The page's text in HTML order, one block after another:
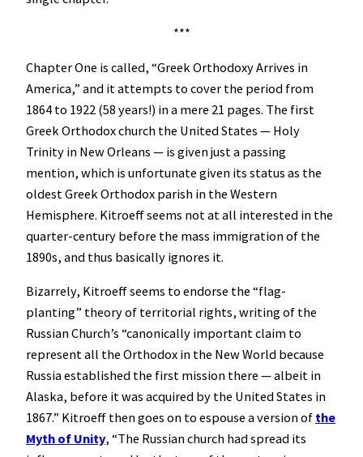
***
Chapter One is called, “Greek Orthodoxy Arrives in
America,” and it attempts to cover the period from
1864 to 1922 (58 years!) in a mere 21 pages. The first
Greek Orthodox church the United States — Holy
Trinity in New Orleans — is given just a passing
mention, which is unfortunate given its status as the
oldest Greek Orthodox parish in the Western
Hemisphere. Kitroeff seems not at all interested in the
quarter-century before the mass immigration of the
1890s, and thus basically ignores it.
Bizarrely, Kitroeff seems to endorse the “flag-
planting” theory of territorial rights, writing of the
Russian Church’s “canonically important claim to
represent all the Orthodox in the New World because
Russia established the first mission there — albeit in
Alaska, before it was acquired by the United States in
1867.” Kitroeff then goes on to espouse a version of the
Myth of Unity, “The Russian church had spread its